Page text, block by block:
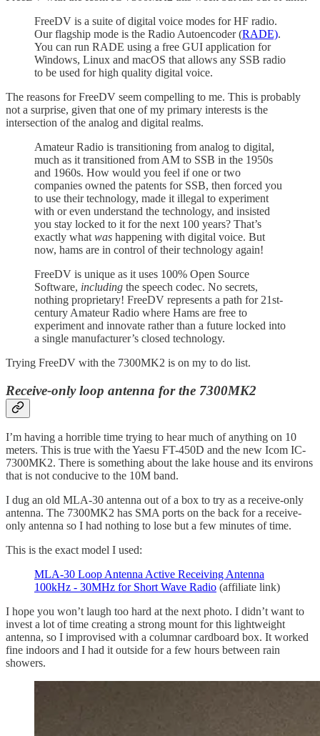
FreeDV is a suite of digital voice modes for HF radio.
Our flagship mode is the Radio Autoencoder (RADE).
You can run RADE using a free GUI application for
Windows, Linux and macOS that allows any SSB radio
to be used for high quality digital voice.
The reasons for FreeDV seem compelling to me. This is probably
not a surprise, given that one of my primary interests is the
intersection of the analog and digital realms.
Amateur Radio is transitioning from analog to digital,
much as it transitioned from AM to SSB in the 1950s
and 1960s. How would you feel if one or two
companies owned the patents for SSB, then forced you
to use their technology, made it illegal to experiment
with or even understand the technology, and insisted
you stay locked to it for the next 100 years? That’s
exactly what was happening with digital voice. But
now, hams are in control of their technology again!
FreeDV is unique as it uses 100% Open Source
Software, including the speech codec. No secrets,
nothing proprietary! FreeDV represents a path for 21st-
century Amateur Radio where Hams are free to
experiment and innovate rather than a future locked into
a single manufacturer’s closed technology.
Trying FreeDV with the 7300MK2 is on my to do list.
Receive-only loop antenna for the 7300MK2
I’m having a horrible time trying to hear much of anything on 10
meters. This is true with the Yaesu FT-450D and the new Icom IC-
7300MK2. There is something about the lake house and its environs
that is not conducive to the 10M band.
I dug an old MLA-30 antenna out of a box to try as a receive-only
antenna. The 7300MK2 has SMA ports on the back for a receive-
only antenna so I had nothing to lose but a few minutes of time.
This is the exact model I used:
MLA-30 Loop Antenna Active Receiving Antenna
100kHz - 30MHz for Short Wave Radio (affiliate link)
I hope you won’t laugh too hard at the next photo. I didn’t want to
invest a lot of time creating a strong mount for this lightweight
antenna, so I improvised with a columnar cardboard box. It worked
fine indoors and I had it outside for a few hours between rain
showers.